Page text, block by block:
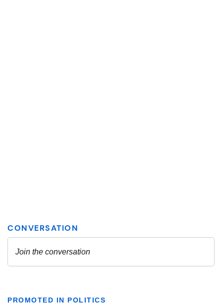
PROMOTED IN POLITICS